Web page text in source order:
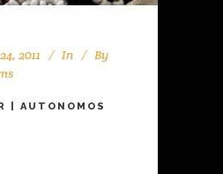
2011 In
By
| AUTONOMOS